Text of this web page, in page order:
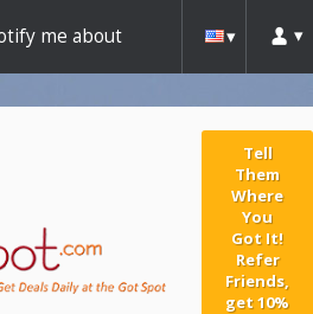
me about
Tell
Them
Where
You
Got It!
Refer
Friends,
get 10%